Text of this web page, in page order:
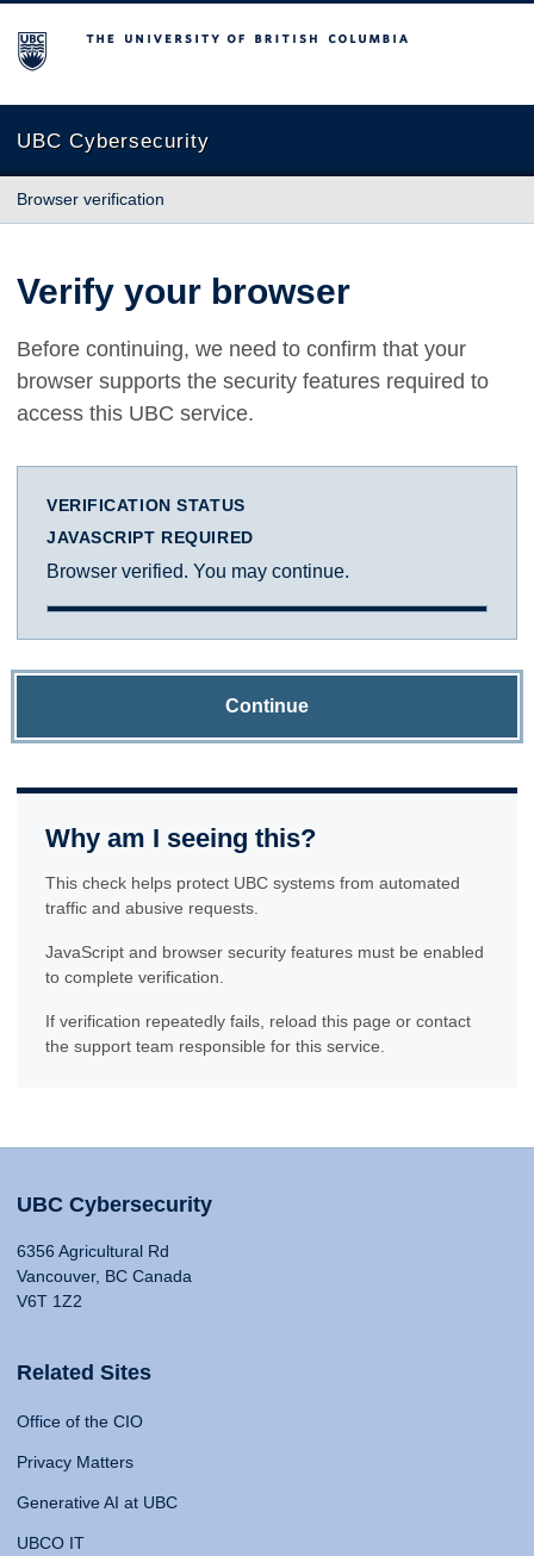
The University of British Columbia
UBC Cybersecurity
Browser verification
Verify your browser
Before continuing, we need to confirm that your
browser supports the security features required to
access this UBC service.
VERIFICATION STATUS
JAVASCRIPT REQUIRED
Browser verified. You may continue.
Continue
Why am I seeing this?
This check helps protect UBC systems from automated
traffic and abusive requests.
JavaScript and browser security features must be enabled
to complete verification.
If verification repeatedly fails, reload this page or contact
the support team responsible for this service.
UBC Cybersecurity
6356 Agricultural Rd
Vancouver, BC Canada
V6T 1Z2
Related Sites
Office of the CIO
Privacy Matters
Generative AI at UBC
UBCO IT